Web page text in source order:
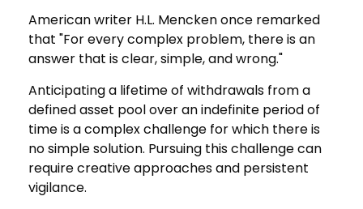
American writer H.L. Mencken once remarked
that "For every complex problem, there is an
answer that is clear, simple, and wrong."
Anticipating a lifetime of withdrawals from a
defined asset pool over an indefinite period of
time is a complex challenge for which there is
no simple solution. Pursuing this challenge can
require creative approaches and persistent
vigilance.